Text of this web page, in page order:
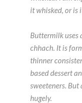
it whisked, or is
Buttermilk uses
chhach. It is
thinner
based dessert
sweeteners. But
hugely.